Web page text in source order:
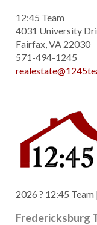
12:45 Team
4031 University
Fairfax, VA 22030
571-494-1245
2026 ? 12:45
Fredericksburg